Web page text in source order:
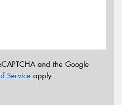
and the Google
Service apply.